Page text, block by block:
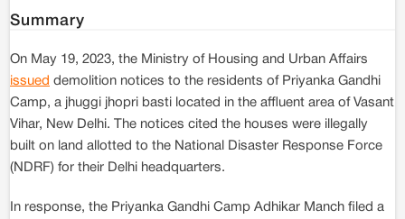
Summary
On May 19, 2023, the Ministry of Housing and Urban Affairs
issued demolition notices to the residents of Priyanka Gandhi
Camp, a jhuggi jhopri basti located in the affluent area of Vasant
Vihar, New Delhi. The notices cited the houses were illegally
built on land allotted to the National Disaster Response Force
(NDRF) for their Delhi headquarters.
In response, the Priyanka Gandhi Camp Adhikar Manch filed a